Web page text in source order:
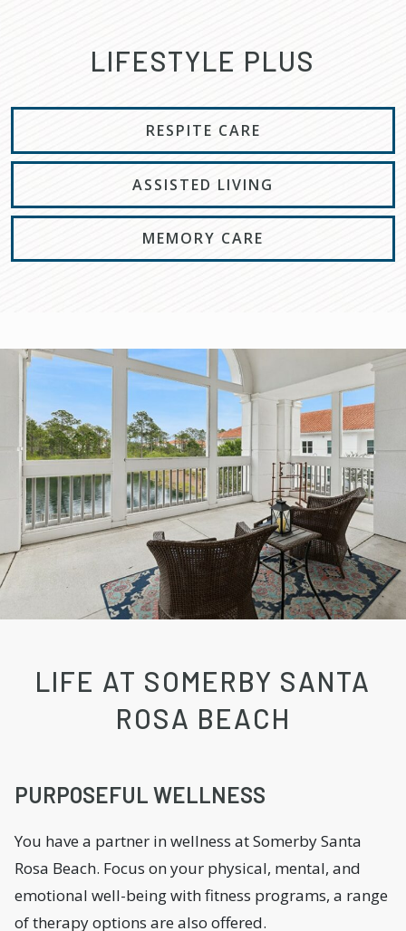
LIFESTYLE PLUS
RESPITE CARE
ASSISTED LIVING
MEMORY CARE
LIFE AT SOMERBY SANTA
ROSA BEACH
PURPOSEFUL WELLNESS
You have a partner in wellness at Somerby Santa
Rosa Beach. Focus on your physical, mental, and
emotional well-being with fitness programs, a range
of therapy options are also offered.